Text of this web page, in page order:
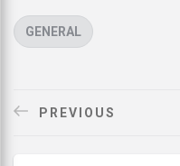
CATEGORIES
GENERAL
PREVIOUS